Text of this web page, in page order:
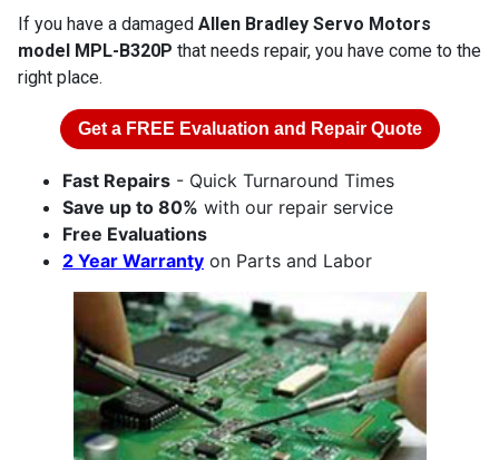
If you have a damaged Allen Bradley Servo Motors
model MPL-B320P that needs repair, you have come to the
right place.
Get a FREE Evaluation and Repair Quote
Fast Repairs - Quick Turnaround Times
Save up to 80% with our repair service
Free Evaluations
2 Year Warranty on Parts and Labor